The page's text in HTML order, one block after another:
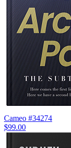
Cameo #34274
$99.00